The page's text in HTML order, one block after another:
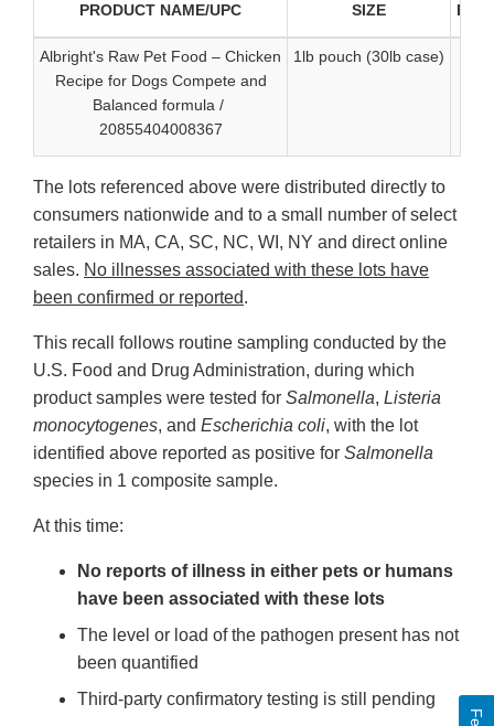
PRODUCT NAME/UPC SIZE
Albright's Raw Pet Food – Chicken
Recipe for Dogs Compete and
Balanced formula /
20855404008367
1lb pouch (30lb case)
The lots referenced above were distributed directly to
consumers nationwide and to a small number of select
retailers in MA, CA, SC, NC, WI, NY and direct online
sales. No illnesses associated with these lots have
been confirmed or reported.
This recall follows routine sampling conducted by the
U.S. Food and Drug Administration, during which
product samples were tested for Salmonella, Listeria
monocytogenes, and Escherichia coli, with the lot
identified above reported as positive for Salmonella
species in 1 composite sample.
At this time:
No reports of illness in either pets or humans
have been associated with these lots
The level or load of the pathogen present has not
been quantified
Third-party confirmatory testing is still pending